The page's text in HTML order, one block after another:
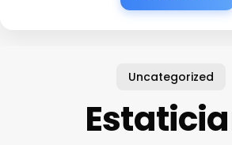
Uncategorized